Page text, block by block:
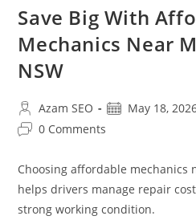
Save Big With
Mechanics Near
NSW
Azam SEO May 18,
0 Comments
Choosing affordable mechanics
helps drivers manage repair
strong working condition.